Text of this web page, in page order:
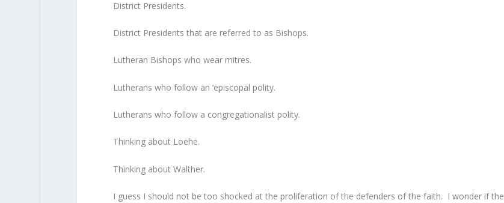
District Presidents.
District Presidents that are referred to as Bishops.
Lutheran Bishops who wear mitres.
Lutherans who follow an ‘episcopal polity.
Lutherans who follow a congregationalist polity.
Thinking about Loehe.
Thinking about Walther.
I guess I should not be too shocked at the proliferation of the defenders of the faith. I wonder if the